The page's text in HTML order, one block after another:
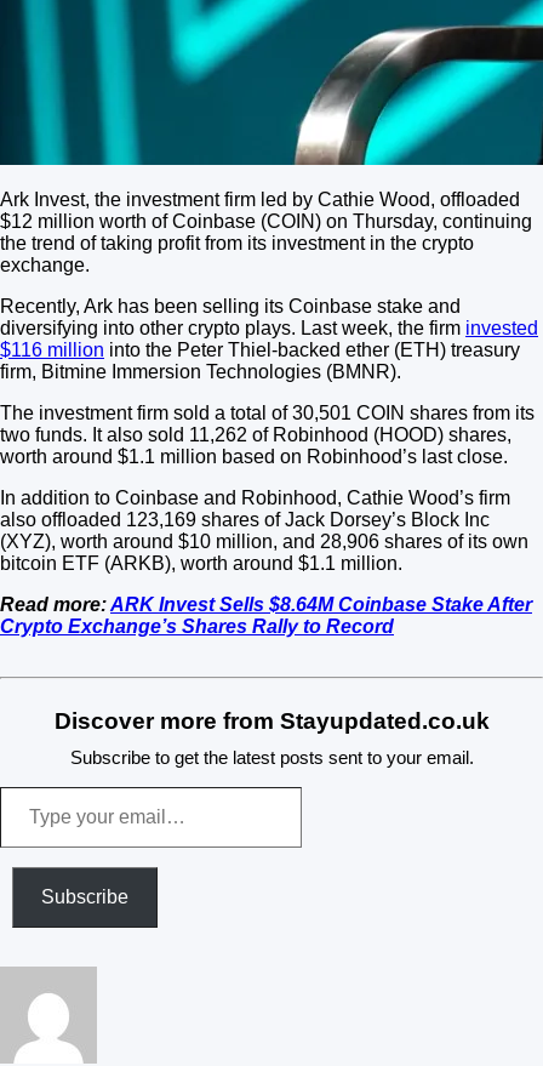
Ark Invest, the investment firm led by Cathie Wood, offloaded
$12 million worth of Coinbase (COIN) on Thursday, continuing
the trend of taking profit from its investment in the crypto
exchange.
Recently, Ark has been selling its Coinbase stake and
diversifying into other crypto plays. Last week, the firm invested
$116 million into the Peter Thiel-backed ether (ETH) treasury
firm, Bitmine Immersion Technologies (BMNR).
The investment firm sold a total of 30,501 COIN shares from its
two funds. It also sold 11,262 of Robinhood (HOOD) shares,
worth around $1.1 million based on Robinhood’s last close.
In addition to Coinbase and Robinhood, Cathie Wood’s firm
also offloaded 123,169 shares of Jack Dorsey’s Block Inc
(XYZ), worth around $10 million, and 28,906 shares of its own
bitcoin ETF (ARKB), worth around $1.1 million.
Read more:ARK Invest Sells $8.64M Coinbase Stake After
Crypto Exchange’s Shares Rally to Record
Discover more from Stayupdated.co.uk
Subscribe to get the latest posts sent to your email.
your
Subscribe